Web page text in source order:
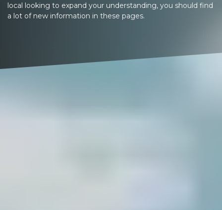
local looking to expand your understanding, you should find
a lot of new information in these pages.